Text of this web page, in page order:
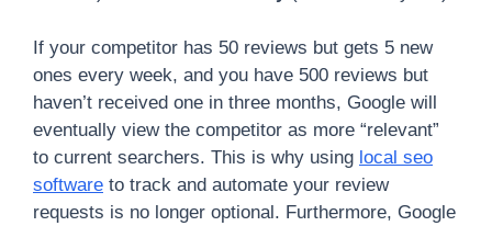
If your competitor has 50 reviews but gets 5 new
ones every week, and you have 500 reviews but
haven’t received one in three months, Google will
eventually view the competitor as more “relevant”
to current searchers. This is why using local seo
software to track and automate your review
requests is no longer optional. Furthermore, Google